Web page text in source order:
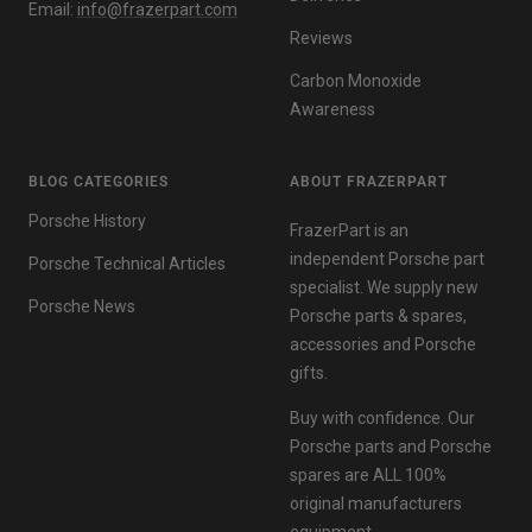
Email: info@frazerpart.com
Reviews
Carbon Monoxide
Awareness
BLOG CATEGORIES
Porsche History
Porsche Technical Articles
Porsche News
ABOUT FRAZERPART
FrazerPart is an
independent Porsche part
specialist. We supply new
Porsche parts & spares,
accessories and Porsche
gifts.
Buy with confidence. Our
Porsche parts and Porsche
spares are ALL 100%
original manufacturers